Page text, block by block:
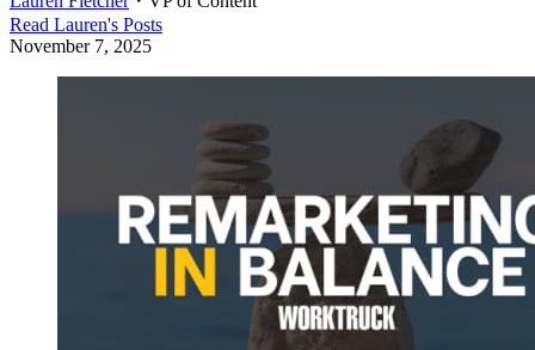
Read Lauren's Posts
November 7, 2025